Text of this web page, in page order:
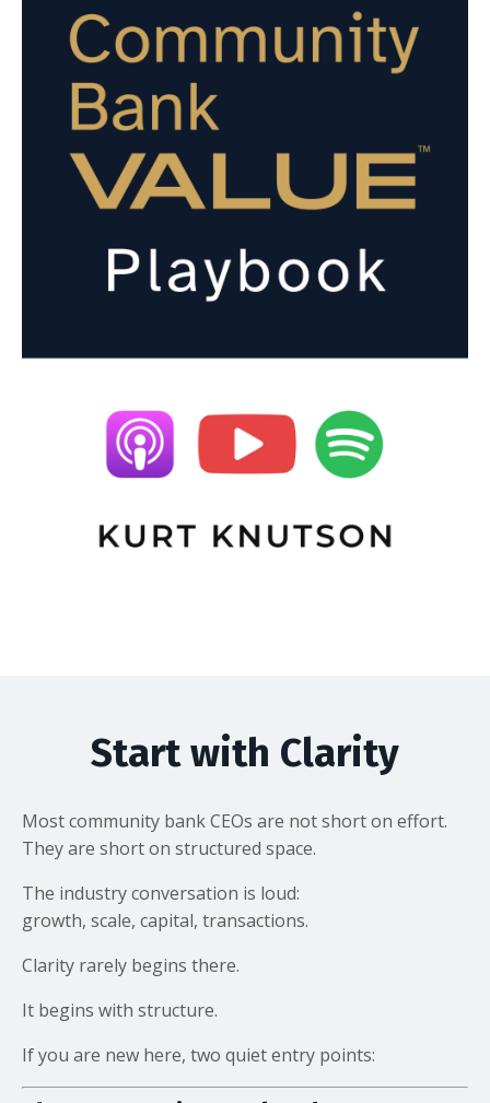
Start with Clarity
Most community bank CEOs are not short on effort.
They are short on structured space.
The industry conversation is loud:
growth, scale, capital, transactions.
Clarity rarely begins there.
It begins with structure.
If you are new here, two quiet entry points: